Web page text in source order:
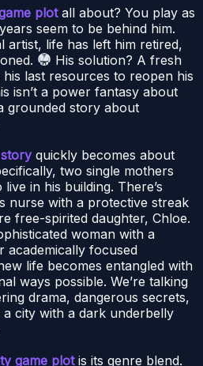
plotall about? You play as
seem to be behind him.
artist, life has left him retired,
His solution? A fresh
last resources to reopen his
isn’t a power fantasy about
grounded story about
quickly becomes about
two single mothers
in his building. There’s
nurse with a protective streak
free-spirited daughter, Chloe.
woman with a
academically focused
life becomes entangled with
ways possible. We’re talking
drama, dangerous secrets,
city with a dark underbelly
game plotis its genre blend.